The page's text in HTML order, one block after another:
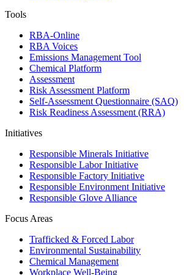
Tools
RBA-Online
RBA Voices
Emissions Management Tool
Chemical Platform
Assessment
Risk Assessment Platform
Self-Assessment Questionnaire (SAQ)
Risk Readiness Assessment (RRA)
Initiatives
Responsible Minerals Initiative
Responsible Labor Initiative
Responsible Factory Initiative
Responsible Environment Initiative
Responsible Glove Alliance
Focus Areas
Trafficked & Forced Labor
Environmental Sustainability
Chemical Management
Workplace Well-Being